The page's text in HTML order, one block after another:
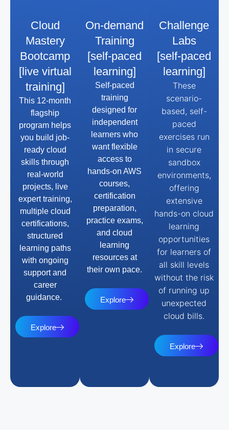
Cloud
Mastery
Bootcamp
[live virtual
training]
This 12-month
flagship
program helps
you build job-
ready cloud
skills through
real-world
projects, live
expert training,
multiple cloud
certifications,
structured
learning paths
with ongoing
support and
career
guidance.
Explore
On-demand
Training
[self-paced
learning]
Self-paced
training
designed for
independent
learners who
want flexible
access to
hands-on AWS
courses,
certification
preparation,
practice exams,
and cloud
learning
resources at
their own pace.
Explore
Challenge
Labs
[self-paced
learning]
These
scenario-
based, self-
paced
exercises run
in secure
sandbox
environments,
offering
extensive
hands-on cloud
learning
opportunities
for learners of
all skill levels
without the risk
of running up
unexpected
cloud bills.
Explore